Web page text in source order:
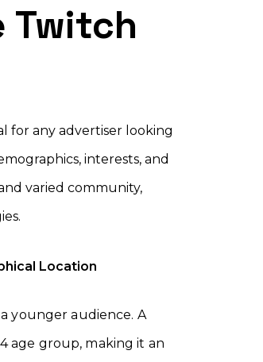
Twitch
for any advertiser looking
interests, and
varied community,
Location
younger audience. A
age group, making it an